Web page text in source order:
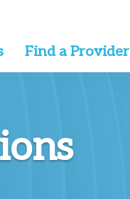
Find a Provider